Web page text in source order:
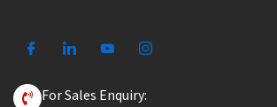
For Sales Enquiry: